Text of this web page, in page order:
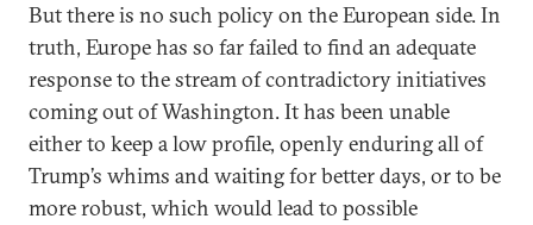
But there is no such policy on the European side. In
truth, Europe has so far failed to find an adequate
response to the stream of contradictory initiatives
coming out of Washington. It has been unable
either to keep a low profile, openly enduring all of
Trump’s whims and waiting for better days, or to be
more robust, which would lead to possible